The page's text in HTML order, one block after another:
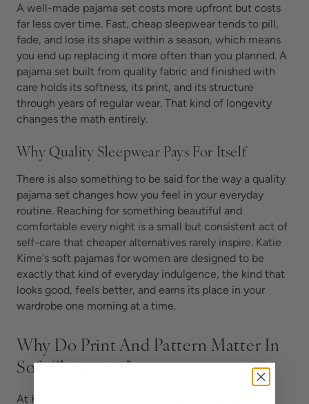
A well-made pajama set costs more upfront but costs
far less over time. Fast, cheap sleepwear tends to pill,
fade, and lose its shape within a season, which means
you end up replacing it more often than you planned. A
pajama set built from quality fabric and finished with
care holds its softness, its print, and its structure
through years of regular wear. That kind of longevity
changes the math entirely.
Why Quality Sleepwear Pays For Itself
There is also something to be said for the way a quality
pajama set changes how you feel in your everyday
routine. Reaching for something beautiful and
comfortable every night is a small but consistent act of
self-care that cheaper alternatives rarely inspire. Katie
Kime's soft pajamas for women are designed to be
exactly that kind of everyday indulgence, the kind that
looks good, feels better, and earns its place in your
wardrobe one morning at a time.
Why Do Print And Pattern Matter In
Soft Sleepwear?
At Katie Kime, everything in our